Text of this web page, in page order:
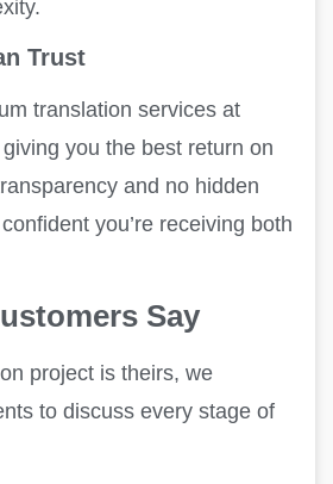
Trust
translation services at
you the best return on
and no hidden
you’re receiving both
Say
project is theirs, we
to discuss every stage of